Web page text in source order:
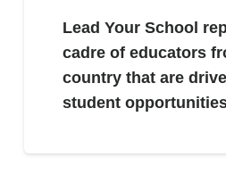
Lead Your School
cadre of educators
country that are
student